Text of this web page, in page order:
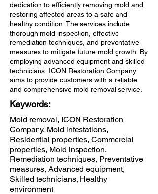
dedication to efficiently removing mold and
restoring affected areas to a safe and
healthy condition. The services include
thorough mold inspection, effective
remediation techniques, and preventative
measures to mitigate future mold growth. By
employing advanced equipment and skilled
technicians, ICON Restoration Company
aims to provide customers with a reliable
and comprehensive mold removal service.
Keywords:
Mold removal, ICON Restoration
Company, Mold infestations,
Residential properties, Commercial
properties, Mold inspection,
Remediation techniques, Preventative
measures, Advanced equipment,
Skilled technicians, Healthy
environment